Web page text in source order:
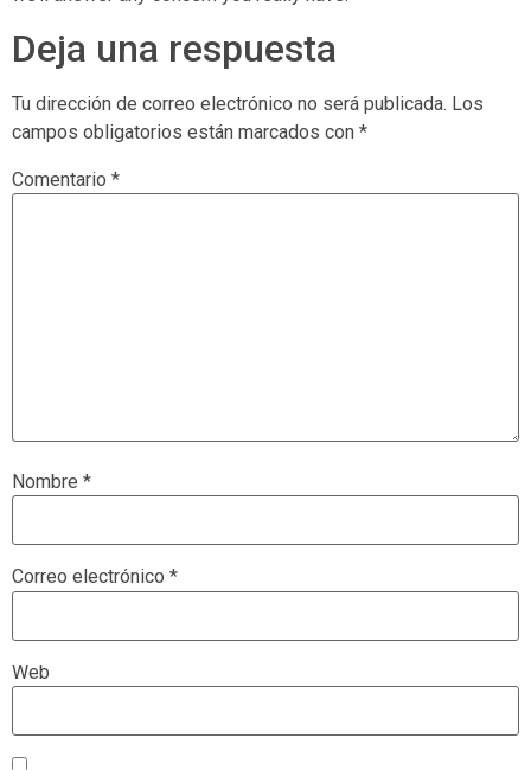
Deja una respuesta
Tu dirección de correo electrónico no será publicada. Los
campos obligatorios están marcados con *
Comentario *
Nombre *
Correo electrónico *
Web